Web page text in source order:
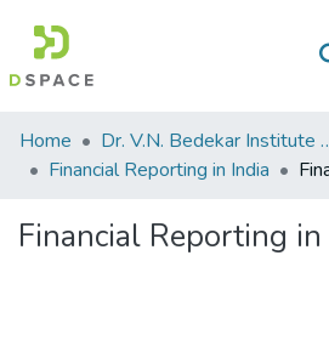
Communities
&
All of DSpace
Home Dr. V.N. Bedekar
Financial Reporting in India
Financial Reporting in